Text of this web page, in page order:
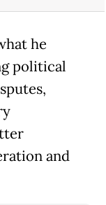
he
political
and